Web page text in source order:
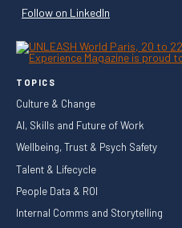
Follow on LinkedIn
TOPICS
Culture & Change
AI, Skills and Future of Work
Wellbeing, Trust & Psych Safety
Talent & Lifecycle
People Data & ROI
Internal Comms and Storytelling